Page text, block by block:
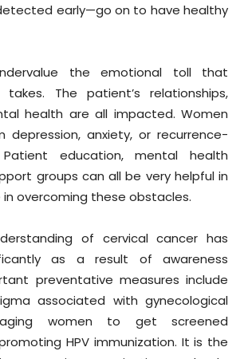
early—go on to have healthy
the emotional toll that
The patient’s relationships,
health are all impacted. Women
depression, anxiety, or recurrence-
education, mental health
groups can all be very helpful in
overcoming these obstacles.
of cervical cancer has
as a result of awareness
preventative measures include
associated with gynecological
women to get screened
HPV immunization. It is the